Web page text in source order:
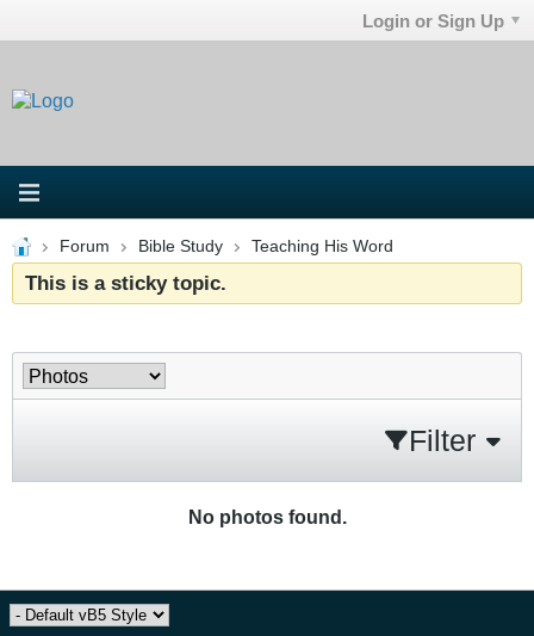
Login or Sign Up
Forum Bible Study Teaching His Word
This is a sticky topic.
Filter
No photos found.